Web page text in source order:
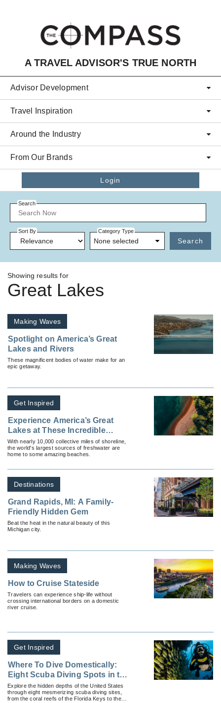
A TRAVEL ADVISOR'S TRUE NORTH
Advisor Development
Travel Inspiration
Around the Industry
From Our Brands
Login
Search
Sort By Category Type
None selected Search
Showing results for
Great Lakes
Making Waves
Spotlight on America’s Great
Lakes and Rivers
These magnificent bodies of water make for an
epic getaway.
Get Inspired
Experience America’s Great
Lakes at These Incredible
Beaches
With nearly 10,000 collective miles of shoreline,
the world's largest sources of freshwater are
home to some amazing beaches.
Destinations
Grand Rapids, MI: A Family-
Friendly Hidden Gem
Beat the heat in the natural beauty of this
Michigan city.
Making Waves
How to Cruise Stateside
Travelers can experience ship-life without
crossing international borders on a domestic
river cruise.
Get Inspired
Where To Dive Domestically:
Eight Scuba Diving Spots in the
United States
Explore the hidden depths of the United States
through eight mesmerizing scuba diving sites,
from the coral reefs of the Florida Keys to the